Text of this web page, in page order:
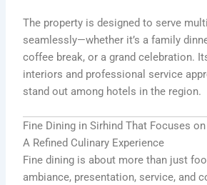
The property is designed to serve
seamlessly—whether it’s a family
coffee break, or a grand celebration.
interiors and professional service
stand out among hotels in the region.
Fine Dining in Sirhind That Focuses
A Refined Culinary Experience
Fine dining is about more than just
ambiance, presentation, service, and